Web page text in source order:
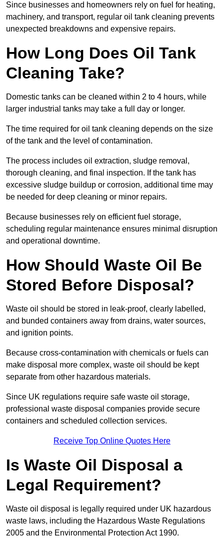
Since businesses and homeowners rely on fuel for heating,
machinery, and transport, regular oil tank cleaning prevents
unexpected breakdowns and expensive repairs.
How Long Does Oil Tank
Cleaning Take?
Domestic tanks can be cleaned within 2 to 4 hours, while
larger industrial tanks may take a full day or longer.
The time required for oil tank cleaning depends on the size
of the tank and the level of contamination.
The process includes oil extraction, sludge removal,
thorough cleaning, and final inspection. If the tank has
excessive sludge buildup or corrosion, additional time may
be needed for deep cleaning or minor repairs.
Because businesses rely on efficient fuel storage,
scheduling regular maintenance ensures minimal disruption
and operational downtime.
How Should Waste Oil Be
Stored Before Disposal?
Waste oil should be stored in leak-proof, clearly labelled,
and bunded containers away from drains, water sources,
and ignition points.
Because cross-contamination with chemicals or fuels can
make disposal more complex, waste oil should be kept
separate from other hazardous materials.
Since UK regulations require safe waste oil storage,
professional waste disposal companies provide secure
containers and scheduled collection services.
Receive Top Online Quotes Here
Is Waste Oil Disposal a
Legal Requirement?
Waste oil disposal is legally required under UK hazardous
waste laws, including the Hazardous Waste Regulations
2005 and the Environmental Protection Act 1990.